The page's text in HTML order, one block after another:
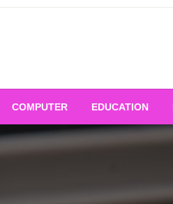
COMPUTER EDUCATION